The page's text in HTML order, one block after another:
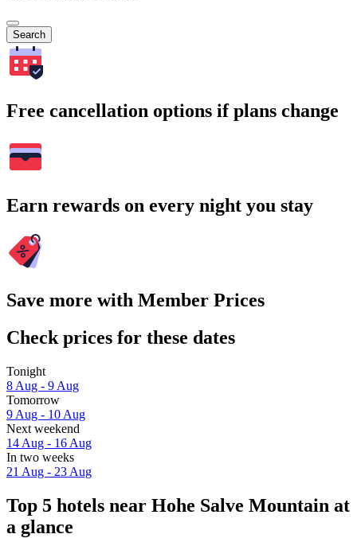
Search
Free cancellation options if plans change
Earn rewards on every night you stay
Save more with Member Prices
Check prices for these dates
Tonight
8 Aug - 9 Aug
Tomorrow
9 Aug - 10 Aug
Next weekend
14 Aug - 16 Aug
In two weeks
21 Aug - 23 Aug
Top 5 hotels near Hohe Salve Mountain at
a glance